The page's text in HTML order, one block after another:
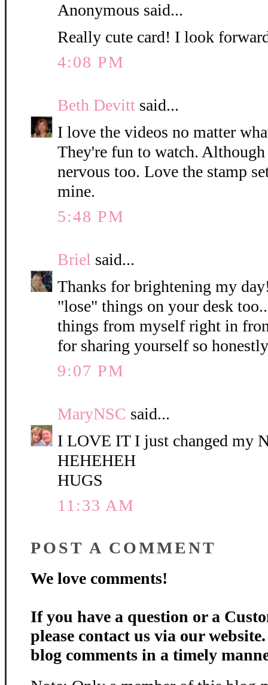
Anonymous said...
Really cute card! I look
4:08 PM
Beth Devitt said...
I love the videos no matter
They're fun to watch.
nervous too. Love the stamp
mine.
5:48 PM
Briel said...
Thanks for brightening my
"lose" things on your desk
things from myself right in
for sharing yourself so
9:07 PM
MaryNSC said...
I LOVE IT I just changed my
HEHEHEH
HUGS
11:33 AM
POST A COMMENT
We love comments!
If you have a question or a
please contact us via our
blog comments in a timely